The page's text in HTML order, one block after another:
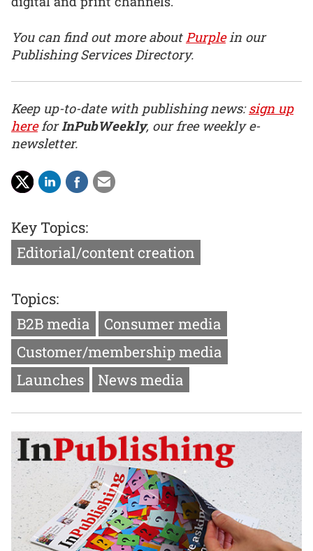
You can find out more about Purple in our
Publishing Services Directory.
Keep up-to-date with publishing news:sign up
hereforInPubWeekly, our free weekly e-
newsletter.
Key Topics:
Editorial/content creation
Topics:
B2B media
Consumer media
Customer/membership media
Launches
News media